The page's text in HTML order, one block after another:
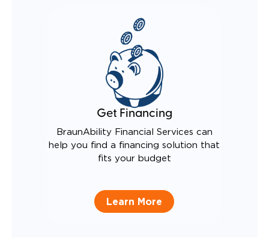
Get Financing
BraunAbility Financial Services can
help you find a financing solution that
fits your budget
Learn More